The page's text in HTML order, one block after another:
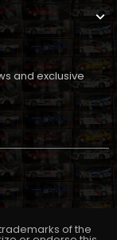
and exclusive
trademarks of the